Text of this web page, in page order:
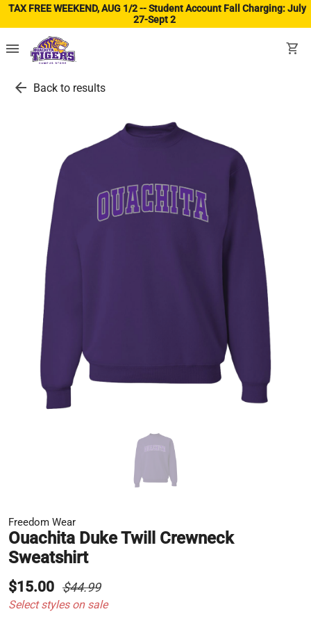
TAX FREE WEEKEND, AUG 1/2 -- Student Account Fall Charging: July
27-Sept 2
menu shopping_cart
arrow_back Back to results
Freedom Wear
Ouachita Duke Twill Crewneck
Sweatshirt
$15.00 $44.99
Select styles on sale